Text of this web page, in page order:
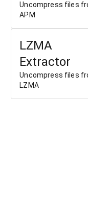
Uncompress files
APM
LZMA
Extractor
Uncompress files
LZMA